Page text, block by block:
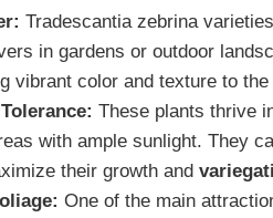
Tradescantia zebrina
in gardens or outdoor
vibrant color and texture to
These plants thrive
with ample sunlight. They
their growth and
One of the main